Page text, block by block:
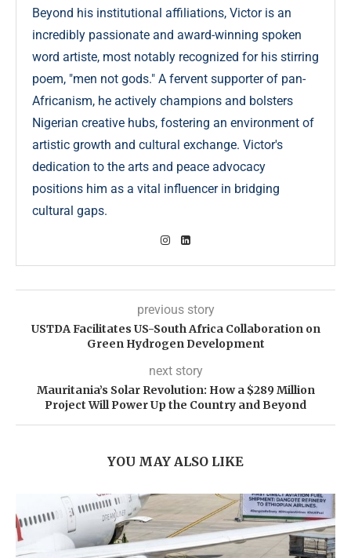
Beyond his institutional affiliations, Victor is an
incredibly passionate and award-winning spoken
word artiste, most notably recognized for his stirring
poem, "men not gods." A fervent supporter of pan-
Africanism, he actively champions and bolsters
Nigerian creative hubs, fostering an environment of
artistic growth and cultural exchange. Victor's
dedication to the arts and peace advocacy
positions him as a vital influencer in bridging
cultural gaps.
previous story
USTDA Facilitates US-South Africa Collaboration on
Green Hydrogen Development
next story
Mauritania’s Solar Revolution: How a $289 Million
Project Will Power Up the Country and Beyond
YOU MAY ALSO LIKE